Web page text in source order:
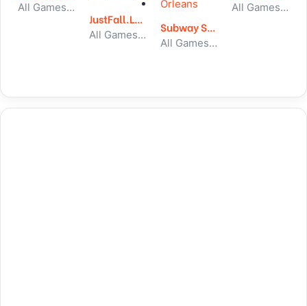
All Games, Skill, Unblocked Games
JustFall.LOL
All Games, Skill, Unblocked Games
Subway Surfers New Orleans
All Games, Running, Unblocked Games
All Games, Car, Unblocked Games